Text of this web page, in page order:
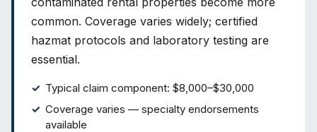
common. Coverage varies widely; certified
hazmat protocols and laboratory testing are
essential.
Typical claim component: $8,000–$30,000
Coverage varies — specialty endorsements
available